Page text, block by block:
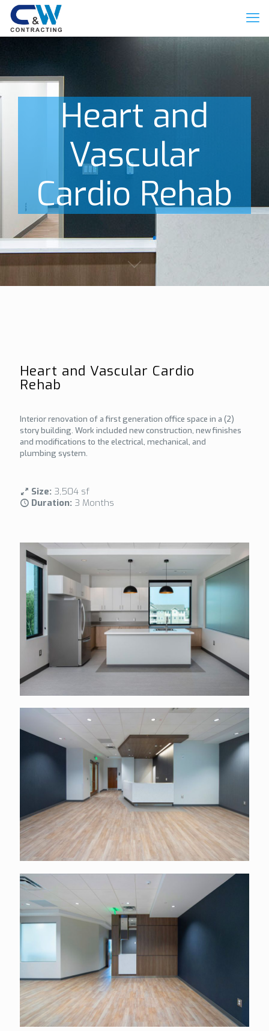
Heart and
Vascular
Cardio Rehab
Heart and Vascular Cardio
Rehab
Interior renovation of a first generation office space in a (2)
story building. Work included new construction, new finishes
and modifications to the electrical, mechanical, and
plumbing system.
Size: 3,504 sf
Duration: 3 Months